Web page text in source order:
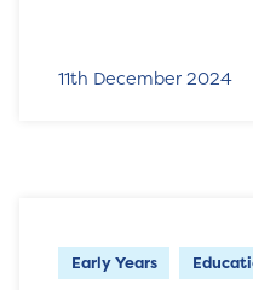
11th December 2024
Early Years